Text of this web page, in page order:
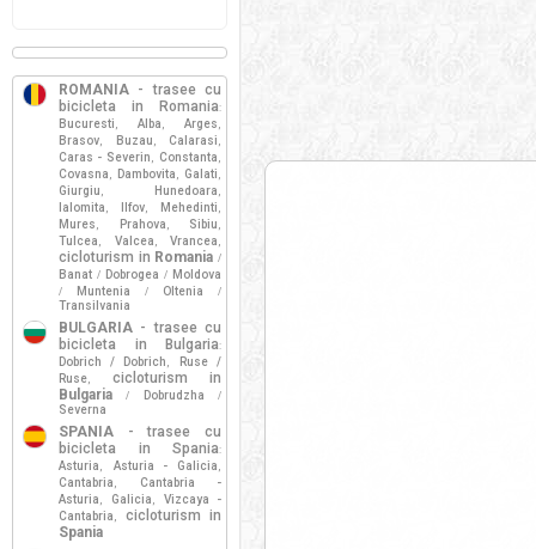
ROMANIA - trasee cu
bicicleta in Romania:
Bucuresti , Alba , Arges ,
Brasov, Buzau , Calarasi ,
Caras - Severin , Constanta ,
Covasna , Dambovita , Galati ,
Giurgiu , Hunedoara ,
Ialomita , Ilfov, Mehedinti ,
Mures , Prahova , Sibiu ,
Tulcea , Valcea , Vrancea ,
cicloturism in Romania /
Banat / Dobrogea / Moldova
/ Muntenia / Oltenia /
Transilvania
BULGARIA - trasee cu
bicicleta in Bulgaria:
Dobrich / Dobrich ,
Ruse /
Ruse,
cicloturism in
Bulgaria
/ Dobrudzha /
Severna
SPANIA - trasee cu
bicicleta in Spania:
Asturia , Asturia - Galicia ,
Cantabria ,
Cantabria -
Asturia , Galicia ,
Vizcaya -
Cantabria ,
cicloturism in
Spania